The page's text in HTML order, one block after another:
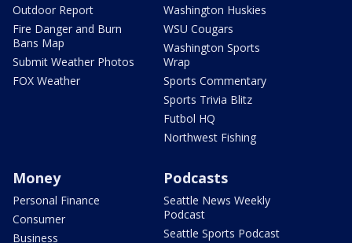
Outdoor Report
Fire Danger and Burn
Bans Map
Submit Weather Photos
FOX Weather
Washington Huskies
WSU Cougars
Washington Sports
Wrap
Sports Commentary
Sports Trivia Blitz
Futbol HQ
Northwest Fishing
Money
Personal Finance
Consumer
Business
Podcasts
Seattle News Weekly
Podcast
Seattle Sports Podcast